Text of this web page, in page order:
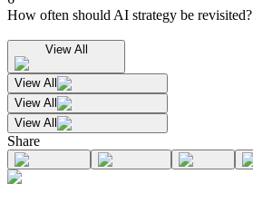
How often should AI strategy be revisited?
View All
View All
View All
View All
Share